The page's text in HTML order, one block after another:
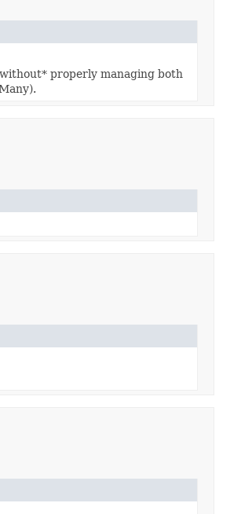
properly managing both